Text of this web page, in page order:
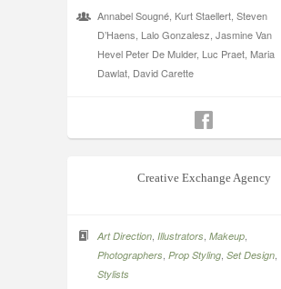
Annabel Sougné, Kurt Staellert, Steven
D’Haens, Lalo Gonzalesz, Jasmine Van
Hevel Peter De Mulder, Luc Praet, Maria
Dawlat, David Carette
Creative Exchange Agency
Art Direction Illustrators Makeup
Photographers Prop Styling Set Design
Stylists